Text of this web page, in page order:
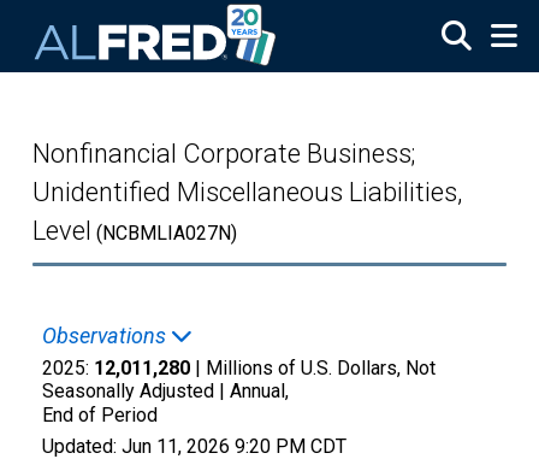
Nonfinancial Corporate Business;
Unidentified Miscellaneous Liabilities,
Level (NCBMLIA027N)
Observations
2025: 12,011,280 | Millions of U.S. Dollars, Not
Seasonally Adjusted | Annual,
End of Period
Updated: Jun 11, 2026 9:20 PM CDT